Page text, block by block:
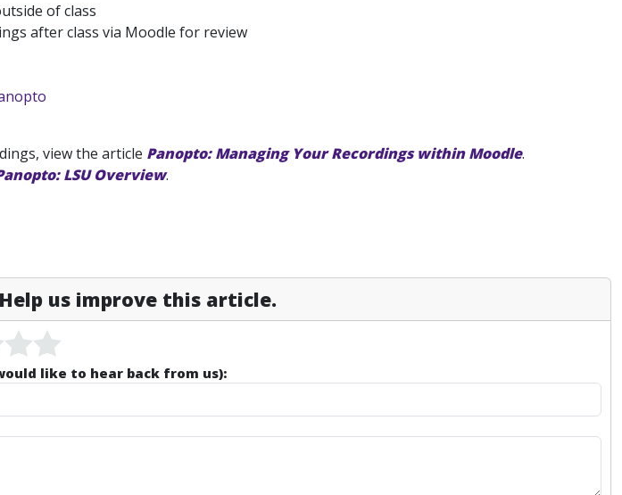
of class
after class via Moodle for review
view the article Panopto: Managing Your Recordings within Moodle.
LSU Overview.
us improve this article.
like to hear back from us):